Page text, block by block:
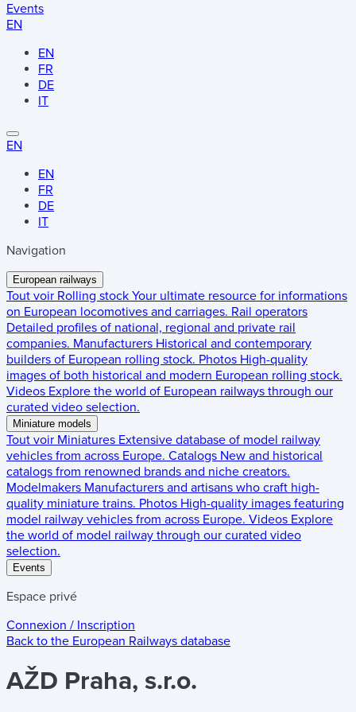
Events
EN
EN
FR
DE
IT
EN
EN
FR
DE
IT
Navigation
European railways
Tout voir Rolling stock Your ultimate resource for informations
on European locomotives and carriages. Rail operators
Detailed profiles of national, regional and private rail
companies. Manufacturers Historical and contemporary
builders of European rolling stock. Photos High-quality
images of both historical and modern European rolling stock.
Videos Explore the world of European railways through our
curated video selection.
Miniature models
Tout voir Miniatures Extensive database of model railway
vehicles from across Europe. Catalogs New and historical
catalogs from renowned brands and niche creators.
Modelmakers Manufacturers and artisans who craft high-
quality miniature trains. Photos High-quality images featuring
model railway vehicles from across Europe. Videos Explore
the world of model railway through our curated video
selection.
Events
Espace privé
Connexion / Inscription
Back to the European Railways database
AŽD Praha, s.r.o.